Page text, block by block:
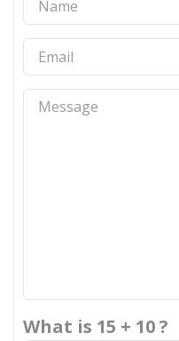
What is 15 + 10 ?